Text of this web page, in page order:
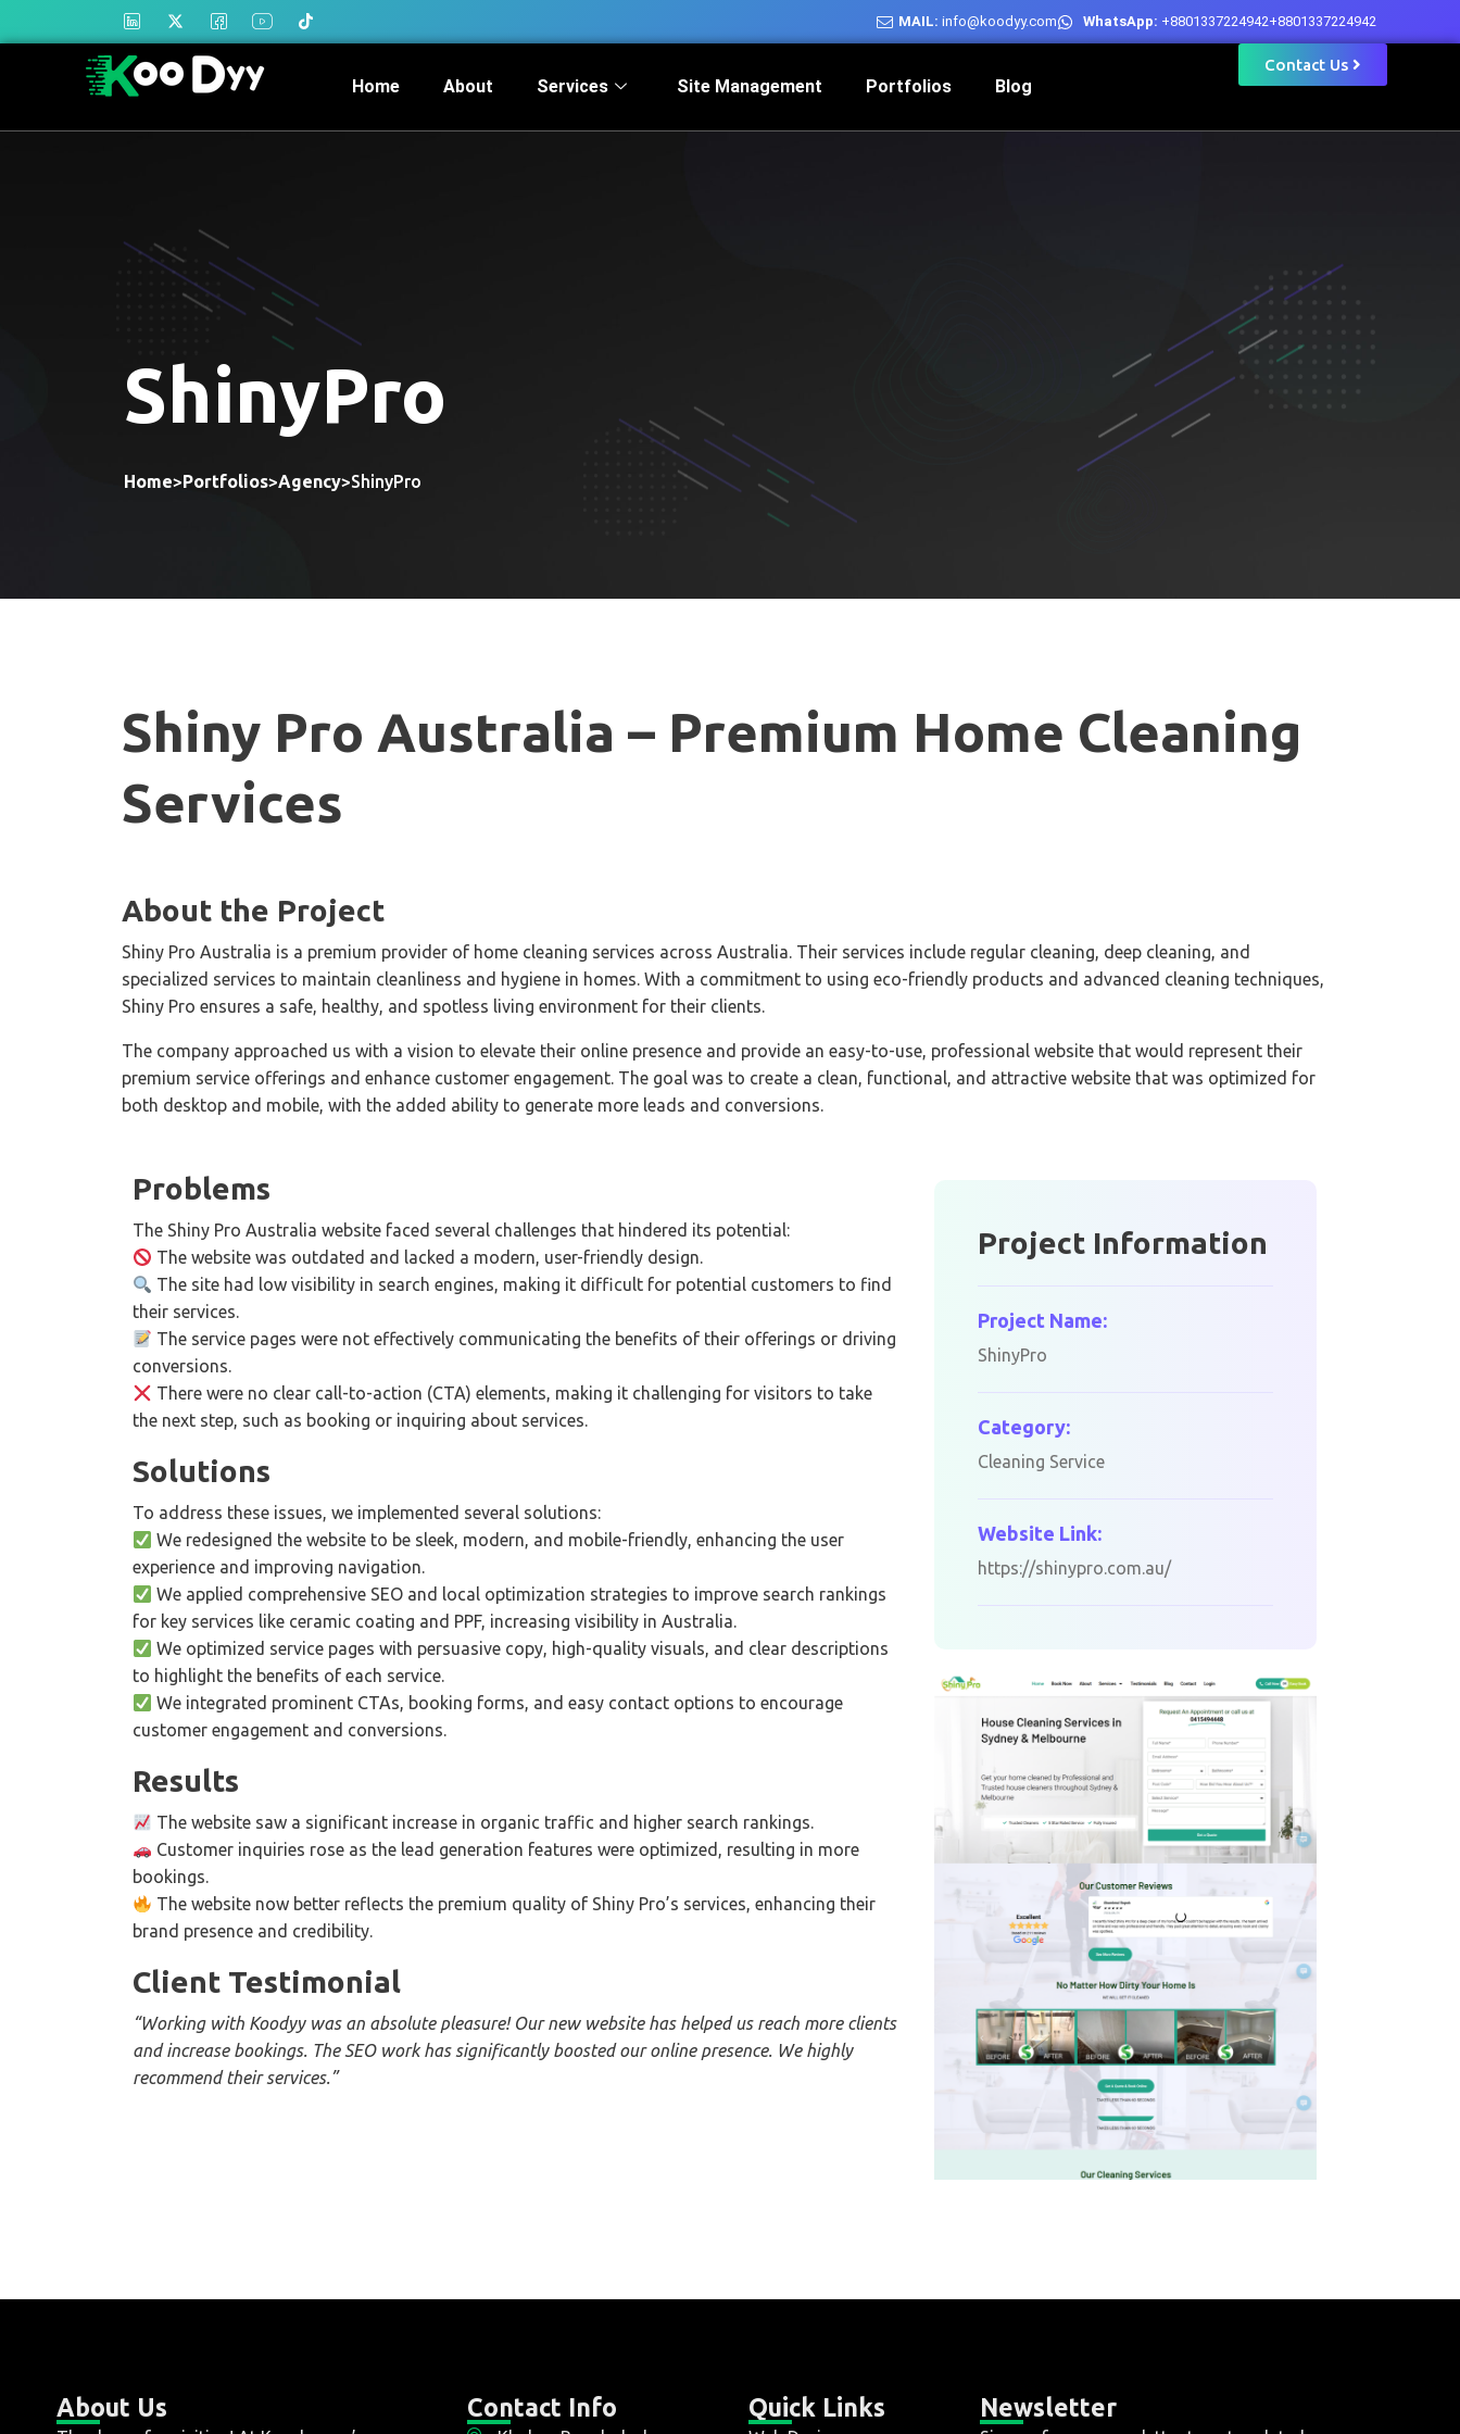
MAIL: info@koodyy.com WhatsApp: +8801337224942+8801337224942
Home About Services Site Management Portfolios Blog
Contact Us
ShinyPro
Home>Portfolios>Agency>ShinyPro
Shiny Pro Australia – Premium Home Cleaning
Services
About the Project
Shiny Pro Australia is a premium provider of home cleaning services across Australia. Their services include regular cleaning, deep cleaning, and
specialized services to maintain cleanliness and hygiene in homes. With a commitment to using eco-friendly products and advanced cleaning techniques,
Shiny Pro ensures a safe, healthy, and spotless living environment for their clients.
The company approached us with a vision to elevate their online presence and provide an easy-to-use, professional website that would represent their
premium service offerings and enhance customer engagement. The goal was to create a clean, functional, and attractive website that was optimized for
both desktop and mobile, with the added ability to generate more leads and conversions.
Problems
The Shiny Pro Australia website faced several challenges that hindered its potential:
The website was outdated and lacked a modern, user-friendly design.
The site had low visibility in search engines, making it difficult for potential customers to find
their services.
The service pages were not effectively communicating the benefits of their offerings or driving
conversions.
There were no clear call-to-action (CTA) elements, making it challenging for visitors to take
the next step, such as booking or inquiring about services.
Solutions
To address these issues, we implemented several solutions:
We redesigned the website to be sleek, modern, and mobile-friendly, enhancing the user
experience and improving navigation.
We applied comprehensive SEO and local optimization strategies to improve search rankings
for key services like ceramic coating and PPF, increasing visibility in Australia.
We optimized service pages with persuasive copy, high-quality visuals, and clear descriptions
to highlight the benefits of each service.
We integrated prominent CTAs, booking forms, and easy contact options to encourage
customer engagement and conversions.
Results
The website saw a significant increase in organic traffic and higher search rankings.
Customer inquiries rose as the lead generation features were optimized, resulting in more
bookings.
The website now better reflects the premium quality of Shiny Pro’s services, enhancing their
brand presence and credibility.
Client Testimonial
“Working with Koodyy was an absolute pleasure! Our new website has helped us reach more clients
and increase bookings. The SEO work has significantly boosted our online presence. We highly
recommend their services.”
Project Information
Project Name:
ShinyPro
Category:
Cleaning Service
Website Link:
https://shinypro.com.au/
About Us Contact Info Quick Links Newsletter